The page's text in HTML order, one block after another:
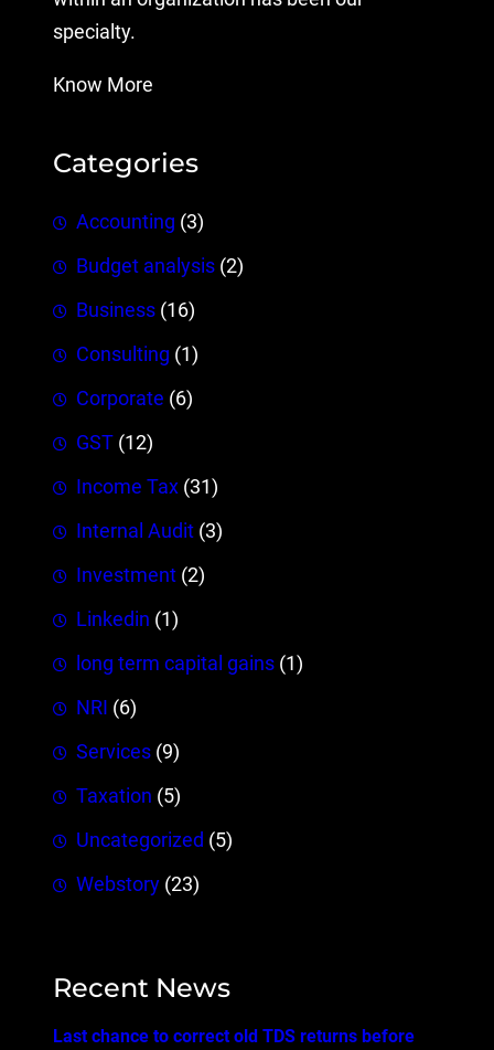
specialty.
Know More
Categories
Accounting (3)
Budget analysis (2)
Business (16)
Consulting (1)
Corporate (6)
GST (12)
Income Tax (31)
Internal Audit (3)
Investment (2)
Linkedin (1)
long term capital gains (1)
NRI (6)
Services (9)
Taxation (5)
Uncategorized (5)
Webstory (23)
Recent News
Last chance to correct old TDS returns before